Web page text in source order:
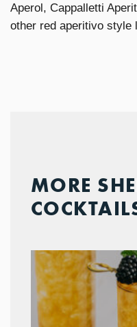
Aperol, Cappalletti
other red aperitivo style
MORE